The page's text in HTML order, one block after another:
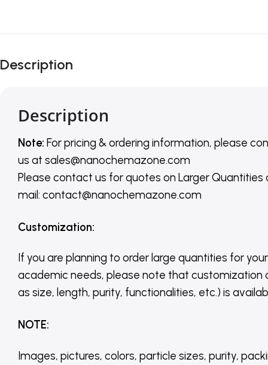
Description
Description
Note: For pricing & ordering information, please
us at sales@nanochemazone.com
Please contact us for quotes on Larger Quantities
mail: contact@nanochemazone.com
Customization:
If you are planning to order large quantities for
academic needs, please note that customization
as size, length, purity, functionalities, etc.) is
NOTE:
Images, pictures, colors, particle sizes, purity,